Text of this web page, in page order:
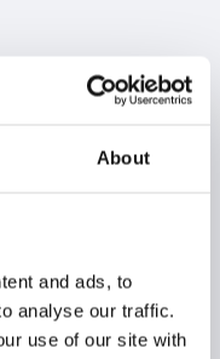
About
and ads, to
analyse our traffic.
use of our site with